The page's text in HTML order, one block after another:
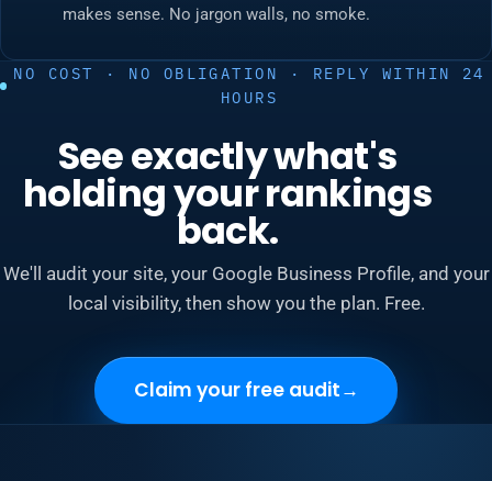
makes sense. No jargon walls, no smoke.
NO COST · NO OBLIGATION · REPLY WITHIN 24
HOURS
See exactly what's
holding your rankings
back.
We'll audit your site, your Google Business Profile, and your
local visibility, then show you the plan. Free.
Claim your free audit→